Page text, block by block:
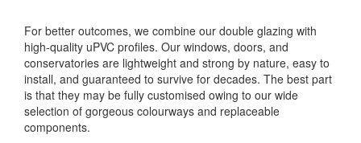
For better outcomes, we combine our double glazing with
high-quality uPVC profiles. Our windows, doors, and
conservatories are lightweight and strong by nature, easy to
install, and guaranteed to survive for decades. The best part
is that they may be fully customised owing to our wide
selection of gorgeous colourways and replaceable
components.